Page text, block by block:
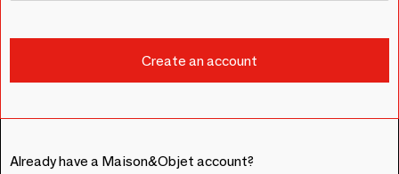
Already have a Maison&Objet account?